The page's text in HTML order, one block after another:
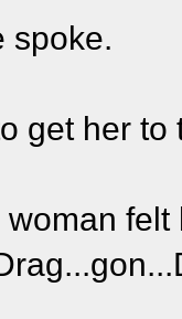
spoke.
get her to